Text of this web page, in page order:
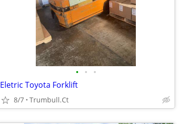
• • •
Eletric Toyota Forklift
8/7 Trumbull.Ct